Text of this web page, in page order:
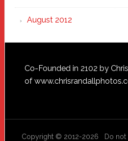
August 2012
Footer
Co-Founded in 2102 by
of
Copyright © 2012-2026 Do not